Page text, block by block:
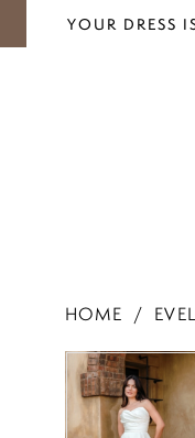
YOUR DRESS
HOME
Products
Views
Carousel
Skip
to
end
PAUSE
PREVIOUS
NEXT SLIDE
0